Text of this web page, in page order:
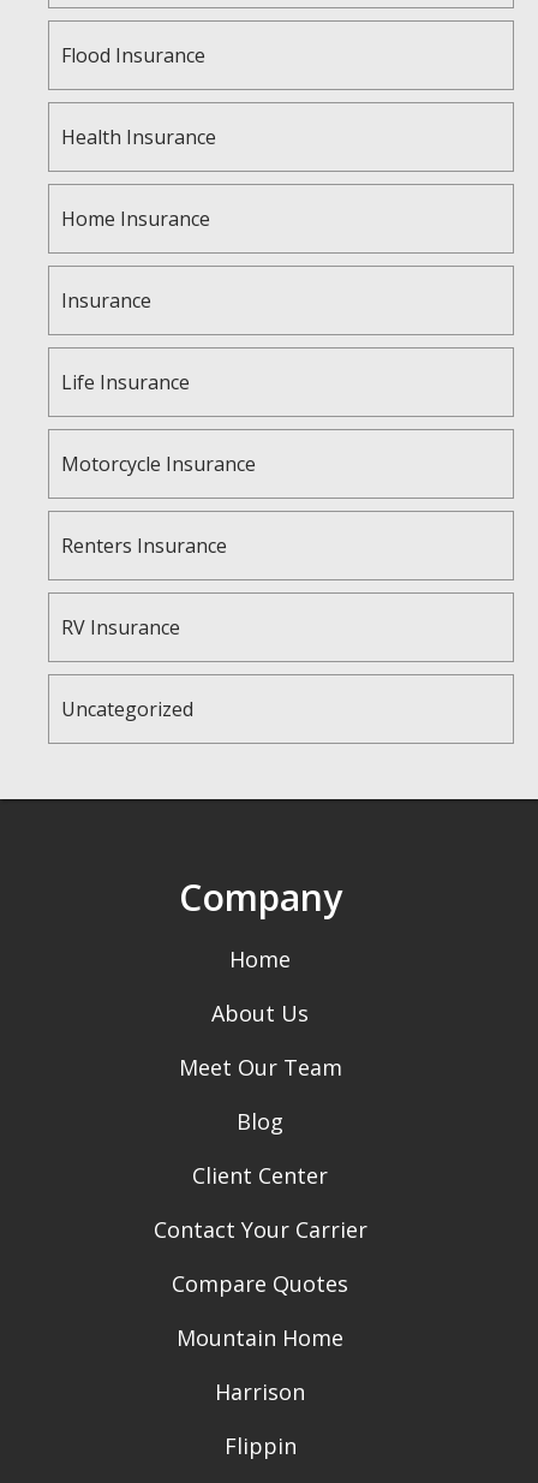
Flood Insurance
Health Insurance
Home Insurance
Insurance
Life Insurance
Motorcycle Insurance
Renters Insurance
RV Insurance
Uncategorized
Company
Home
About Us
Meet Our Team
Blog
Client Center
Contact Your Carrier
Compare Quotes
Mountain Home
Harrison
Flippin